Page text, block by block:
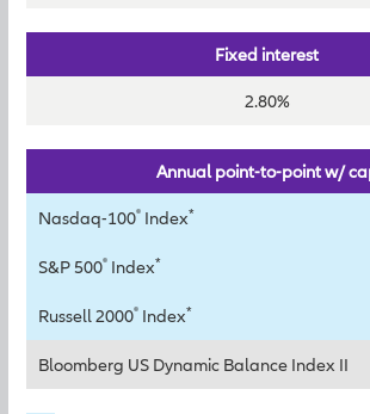
Fixed interest
2.80%
Annual point-to-point w/
Nasdaq-100® Index*
S&P 500® Index*
Russell 2000® Index*
Bloomberg US Dynamic Balance Index II